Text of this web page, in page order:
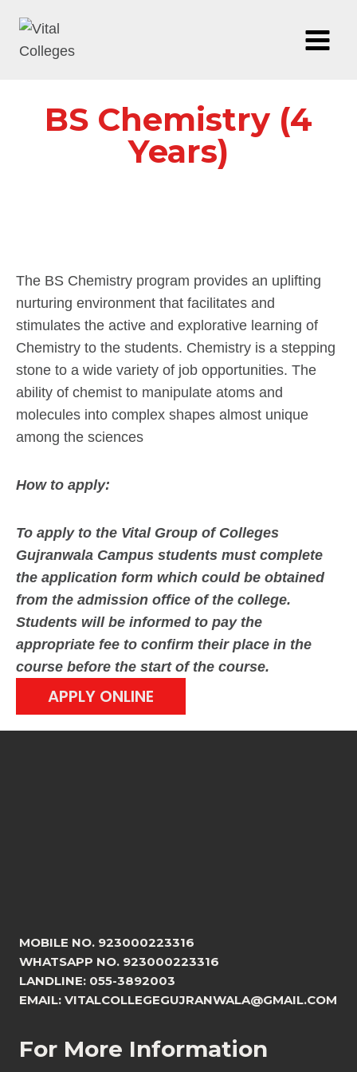
BS Chemistry (4
Years)
The BS Chemistry program provides an uplifting
nurturing environment that facilitates and
stimulates the active and explorative learning of
Chemistry to the students. Chemistry is a stepping
stone to a wide variety of job opportunities. The
ability of chemist to manipulate atoms and
molecules into complex shapes almost unique
among the sciences
How to apply:
To apply to the Vital Group of Colleges
Gujranwala Campus students must complete
the application form which could be obtained
from the admission office of the college.
Students will be informed to pay the
appropriate fee to confirm their place in the
course before the start of the course.
APPLY ONLINE
MOBILE NO. 923000223316
WHATSAPP NO. 923000223316
LANDLINE: 055-3892003
EMAIL: VITALCOLLEGEGUJRANWALA@GMAIL.COM
For More Information